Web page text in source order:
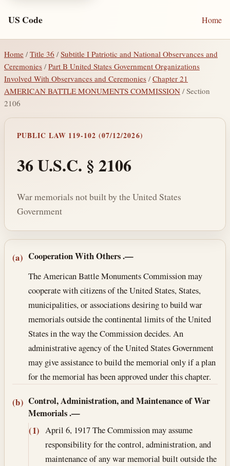
US Code Home
Home / Title 36 /Subtitle I Patriotic and National Observances and
Ceremonies / Part B United States Government Organizations
Involved With Observances and Ceremonies /Chapter 21
AMERICAN BATTLE MONUMENTS COMMISSION / Section
2106
PUBLIC LAW 119-102 (07/12/2026)
36 U.S.C. § 2106
War memorials not built by the United States
Government
Section text and notes
(a) Cooperation With Others.—
The American Battle Monuments Commission may
cooperate with citizens of the United States, States,
municipalities, or associations desiring to build war
memorials outside the continental limits of the United
States in the way the Commission decides. An
administrative agency of the United States Government
may give assistance to build the memorial only if a plan
for the memorial has been approved under this chapter.
(b) Control, Administration, and Maintenance of War
Memorials.—
(1) April 6, 1917The Commission may assume
responsibility for the control, administration, and
maintenance of any war memorial built outside the